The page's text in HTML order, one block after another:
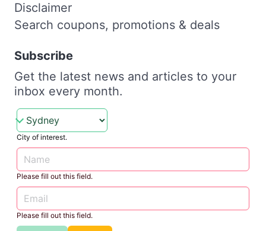
Disclaimer
Search coupons, promotions & deals
Subscribe
Get the latest news and articles to your
inbox every month.
City of interest.
Please fill out this field.
Please fill out this field.